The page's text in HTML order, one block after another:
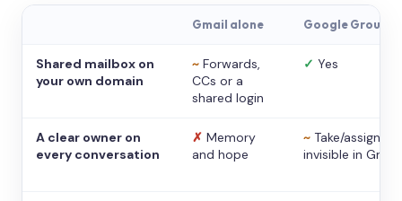
Gmail alone Google Groups
Shared mailbox on
your own domain
~ Forwards,
CCs or a
shared login
✓ Yes
A clear owner on
every conversation
✗ Memory
and hope
~ Take/assign,
invisible in Gmail